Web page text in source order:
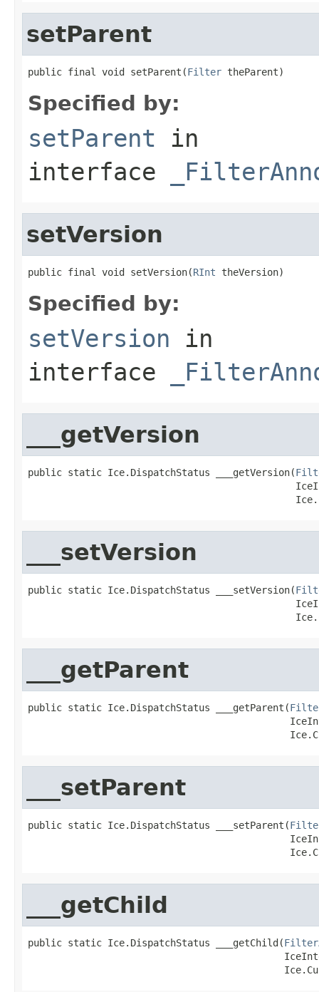
setParent
public final void setParent(Filter theParent)
Specified by:
setParent in
interface
setVersion
public final void setVersion(RInt theVersion)
Specified by:
setVersion in
interface
___getVersion
public static Ice.DispatchStatus ___getVersion(
___setVersion
public static Ice.DispatchStatus ___setVersion(
___getParent
public static Ice.DispatchStatus ___getParent(
___setParent
public static Ice.DispatchStatus ___setParent(
___getChild
public static Ice.DispatchStatus ___getChild(